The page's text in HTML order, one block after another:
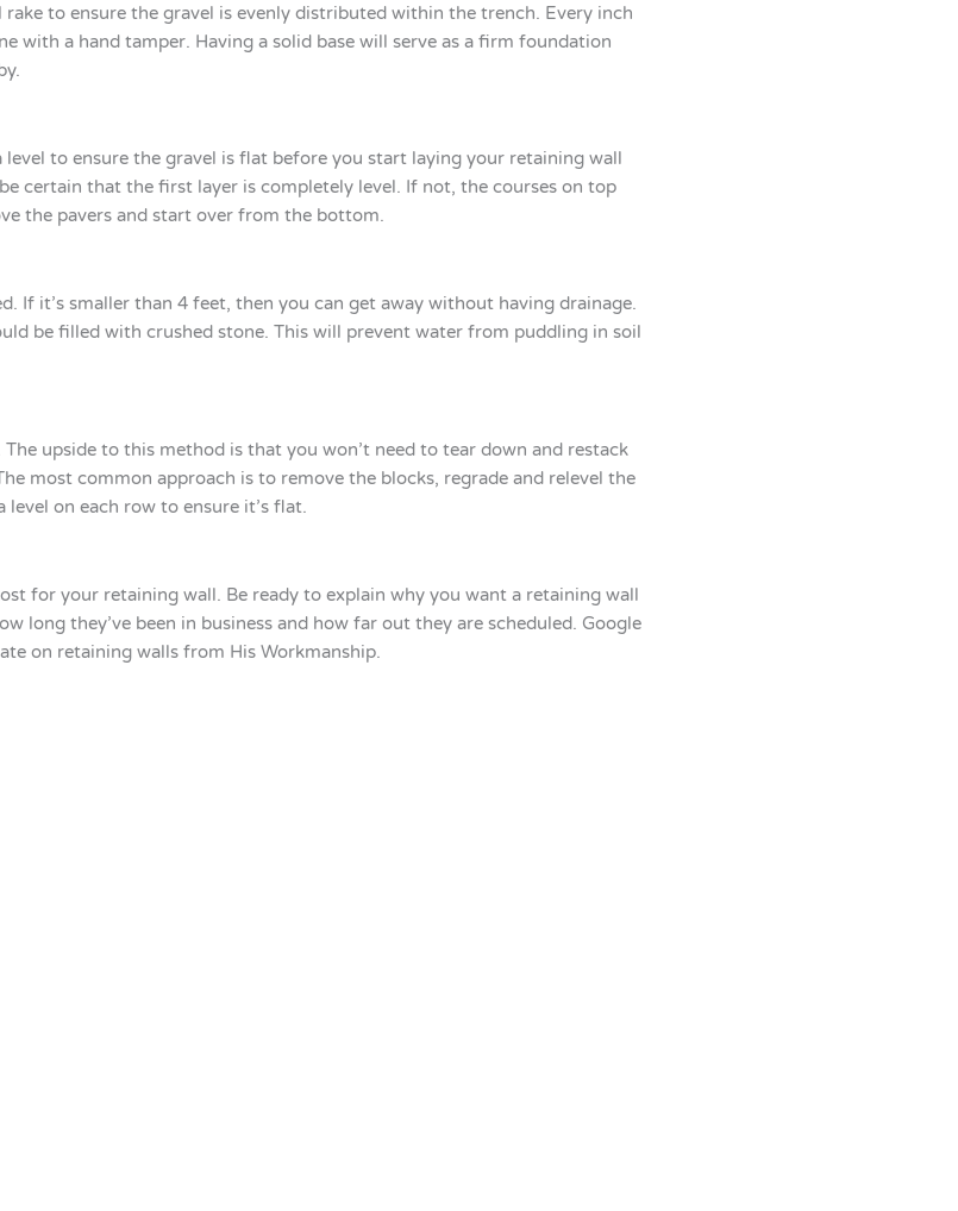
to ensure the gravel is evenly distributed within the trench. Every inch
with a hand tamper. Having a solid base will serve as a firm foundation
level to ensure the gravel is flat before you start laying your retaining wall
certain that the first layer is completely level. If not, the courses on top
the pavers and start over from the bottom.
If it’s smaller than 4 feet, then you can get away without having drainage.
be filled with crushed stone. This will prevent water from puddling in soil
upside to this method is that you won’t need to tear down and restack
most common approach is to remove the blocks, regrade and relevel the
on each row to ensure it’s flat.
for your retaining wall. Be ready to explain why you want a retaining wall
they’ve been in business and how far out they are scheduled. Google
on retaining walls from His Workmanship.